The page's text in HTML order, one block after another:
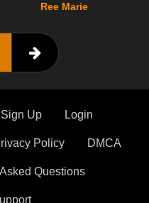
Ree Marie
Sign Up Login
Policy DMCA
Questions